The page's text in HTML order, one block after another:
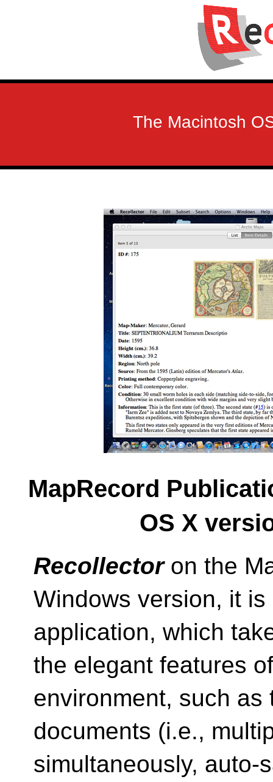
The Macintosh
MapRecord
OS X
Recollectoron the
Windows version, it
application, which
the elegant features
environment, such
documents (i.e.,
simultaneously, auto-